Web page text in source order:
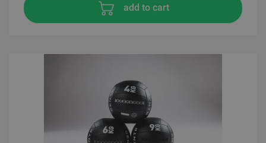
add to cart